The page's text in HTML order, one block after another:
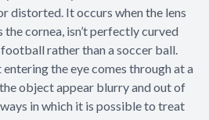
distorted. It occurs when the lens
cornea, isn’t perfectly curved
rather than a soccer ball.
the eye comes through at a
object appear blurry and out of
in which it is possible to treat